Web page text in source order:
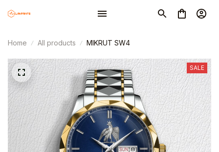
Home All products MIKRUT SW4
SALE